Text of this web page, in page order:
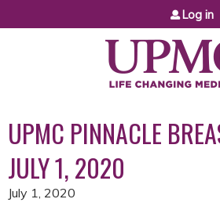
Jump to content
Log in
UPMC PINNACLE
JULY 1, 2020
July 1, 2020